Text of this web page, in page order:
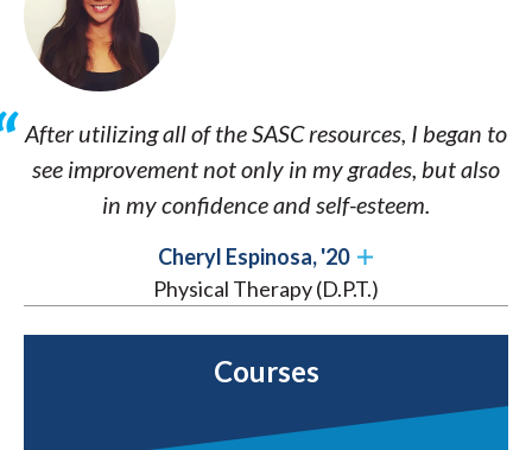
After utilizing all of the SASC resources, I began to
see improvement not only in my grades, but also
in my confidence and self-esteem.
Cheryl Espinosa, '20
Physical Therapy (D.P.T.)
Courses